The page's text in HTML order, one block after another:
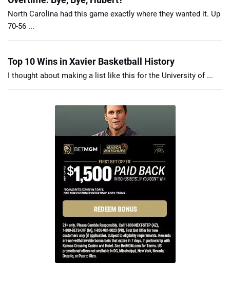
North Carolina had this game exactly where they wanted it. Up
70-56 ...
Top 10 Wins in Xavier Basketball History
I thought about making a list like this for the University of ...